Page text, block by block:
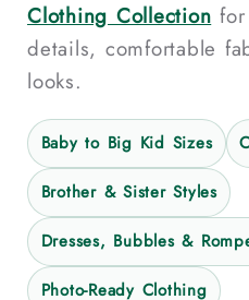
Clothing Collection
details, comfortable
looks.
Baby to Big Kid Sizes
Brother & Sister Styles
Dresses, Bubbles &
Photo-Ready Clothing